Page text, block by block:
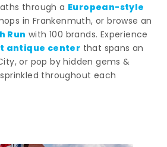
through a European-style
in Frankenmuth, or browse an
Run with 100 brands. Experience
antique center that spans an
or pop by hidden gems &
throughout each